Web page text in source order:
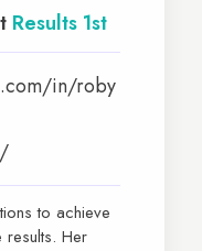
Results 1st
in/roby
to achieve
Her